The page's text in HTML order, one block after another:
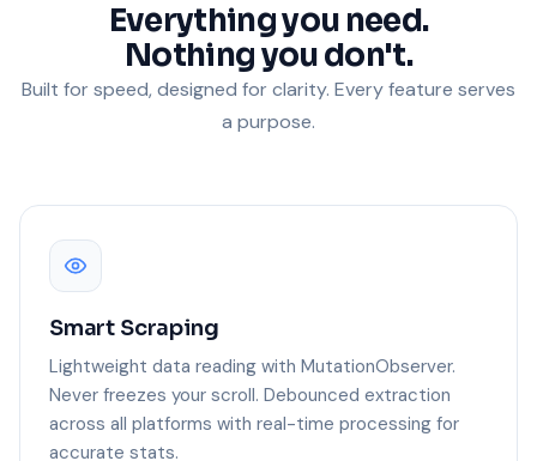
Everything you need.
Nothing you don't.
Built for speed, designed for clarity. Every feature serves
a purpose.
Smart Scraping
Lightweight data reading with MutationObserver.
Never freezes your scroll. Debounced extraction
across all platforms with real-time processing for
accurate stats.